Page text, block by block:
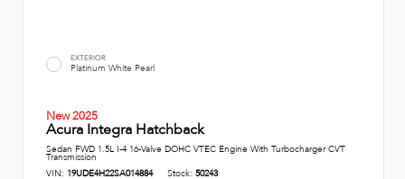
EXTERIOR
Platinum White Pearl
New 2025
Acura Integra Hatchback
Sedan FWD 1.5L I-4 16-Valve DOHC VTEC Engine With Turbocharger CVT
Transmission
VIN: 19UDE4H22SA014884 Stock: 50243